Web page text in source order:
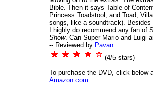
Bible. Then it says Table of
Princess Toadstool, and Toad;
songs, like a soundtrack).
I highly do recommend any fan
Show. Can Super Mario and Luigi
-- Reviewed by Pavan
(4/5 stars)
To purchase the DVD, click below
Amazon.com